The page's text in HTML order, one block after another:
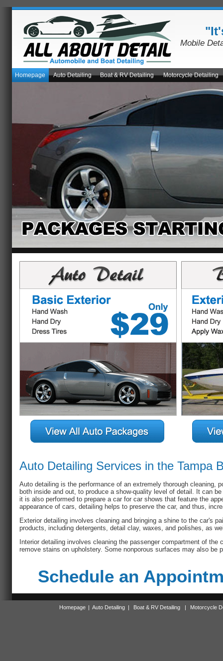
Mobile
Homepage Auto Detailing Boat & RV Detailing Motorcycle Detailing
Auto Detailing Services in the Tampa
Auto detailing is the performance of an extremely thorough cleaning,
both inside and out, to produce a show-quality level of detail. It can
it is also performed to prepare a car for car shows that feature the
appearance of cars, detailing helps to preserve the car, and thus,
Exterior detailing involves cleaning and bringing a shine to the car's
products, including detergents, detail clay, waxes, and polishes, as
Interior detailing involves cleaning the passenger compartment of
remove stains on upholstery. Some nonporous surfaces may also be
Schedule an
Homepage | Auto Detailing | Boat & RV Detailing | Motorcycle